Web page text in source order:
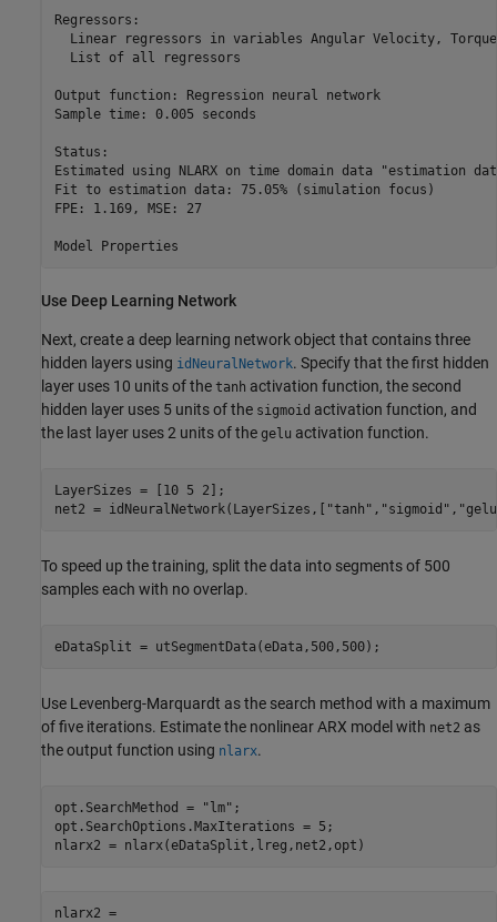
Regressors:
  Linear regressors in variables Angular Velocity, Torque
  List of all regressors
Output function: Regression neural network
Sample time: 0.005 seconds
Estimated using NLARX on time domain data "estimation
Fit to estimation data: 75.05% (simulation
FPE: 1.169, MSE:
Use Deep Learning Network
Next, create a deep learning network object that contains three
hidden layers using idNeuralNetwork. Specify that the first hidden
layer uses 10 units of the tanh activation function, the second
hidden layer uses 5 units of the sigmoid activation function, and
the last layer uses 2 units of the gelu activation function.
LayerSizes = [10 5 2];
net2 = idNeuralNetwork(LayerSizes,[ "tanh" , "sigmoid" ,
To speed up the training, split the data into segments of 500
samples each with no overlap.
eDataSplit = utSegmentData(eData,500,500);
Use Levenberg-Marquardt as the search method with a maximum
of five iterations. Estimate the nonlinear ARX model with net2 as
the output function using nlarx.
opt.SearchMethod = "lm" ;
opt.SearchOptions.MaxIterations = 5;
nlarx2 = nlarx(eDataSplit,lreg,net2,opt)
nlarx2 =